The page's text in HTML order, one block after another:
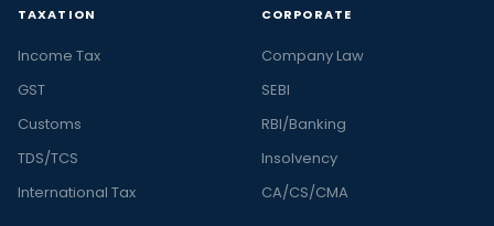
TAXATION
Income Tax
GST
Customs
TDS/TCS
International Tax
CORPORATE
Company Law
SEBI
RBI/Banking
Insolvency
CA/CS/CMA